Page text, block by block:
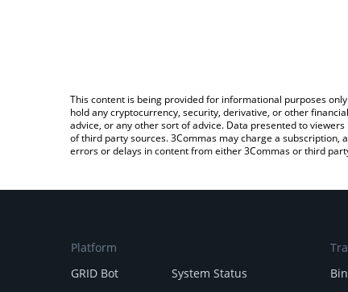
This content is being provided for informational purposes
hold any cryptocurrency, security, derivative, or other
advice, or any other sort of advice. Data presented to
of third party sources. 3Commas may charge a subscription,
errors or delays in content from either 3Commas or third
Platform
GRID Bot
System Status